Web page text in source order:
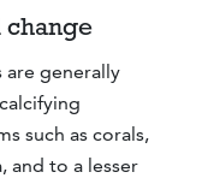
change
generally
such as corals,
and to a lesser